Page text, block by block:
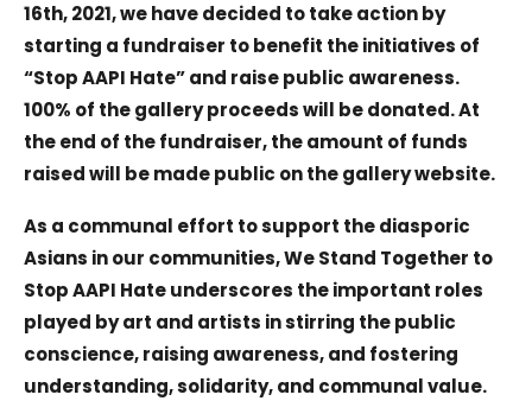
16th, 2021, we have decided to take action by
starting a fundraiser to benefit the initiatives of
“Stop AAPI Hate” and raise public awareness.
100% of the gallery proceeds will be donated. At
the end of the fundraiser, the amount of funds
raised will be made public on the gallery website.
As a communal effort to support the diasporic
Asians in our communities, We Stand Together to
Stop AAPI Hate underscores the important roles
played by art and artists in stirring the public
conscience, raising awareness, and fostering
understanding, solidarity, and communal value.